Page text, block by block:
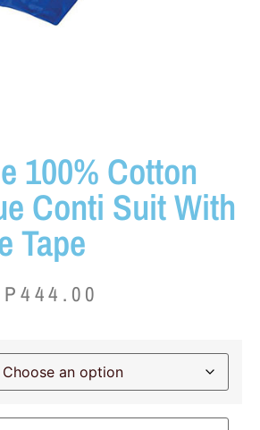
100% Cotton
Conti Suit With
Tape
P444.00